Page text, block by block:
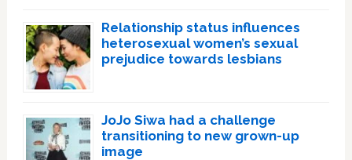
Relationship status influences
heterosexual women’s sexual
prejudice towards lesbians
JoJo Siwa had a challenge
transitioning to new grown-up
image